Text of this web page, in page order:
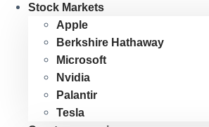
Stock Markets
Apple
Berkshire Hathaway
Microsoft
Nvidia
Palantir
Tesla